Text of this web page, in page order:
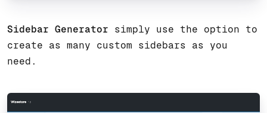
Sidebar Generator simply use the option to
create as many custom sidebars as you
need.